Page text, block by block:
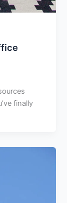
finally